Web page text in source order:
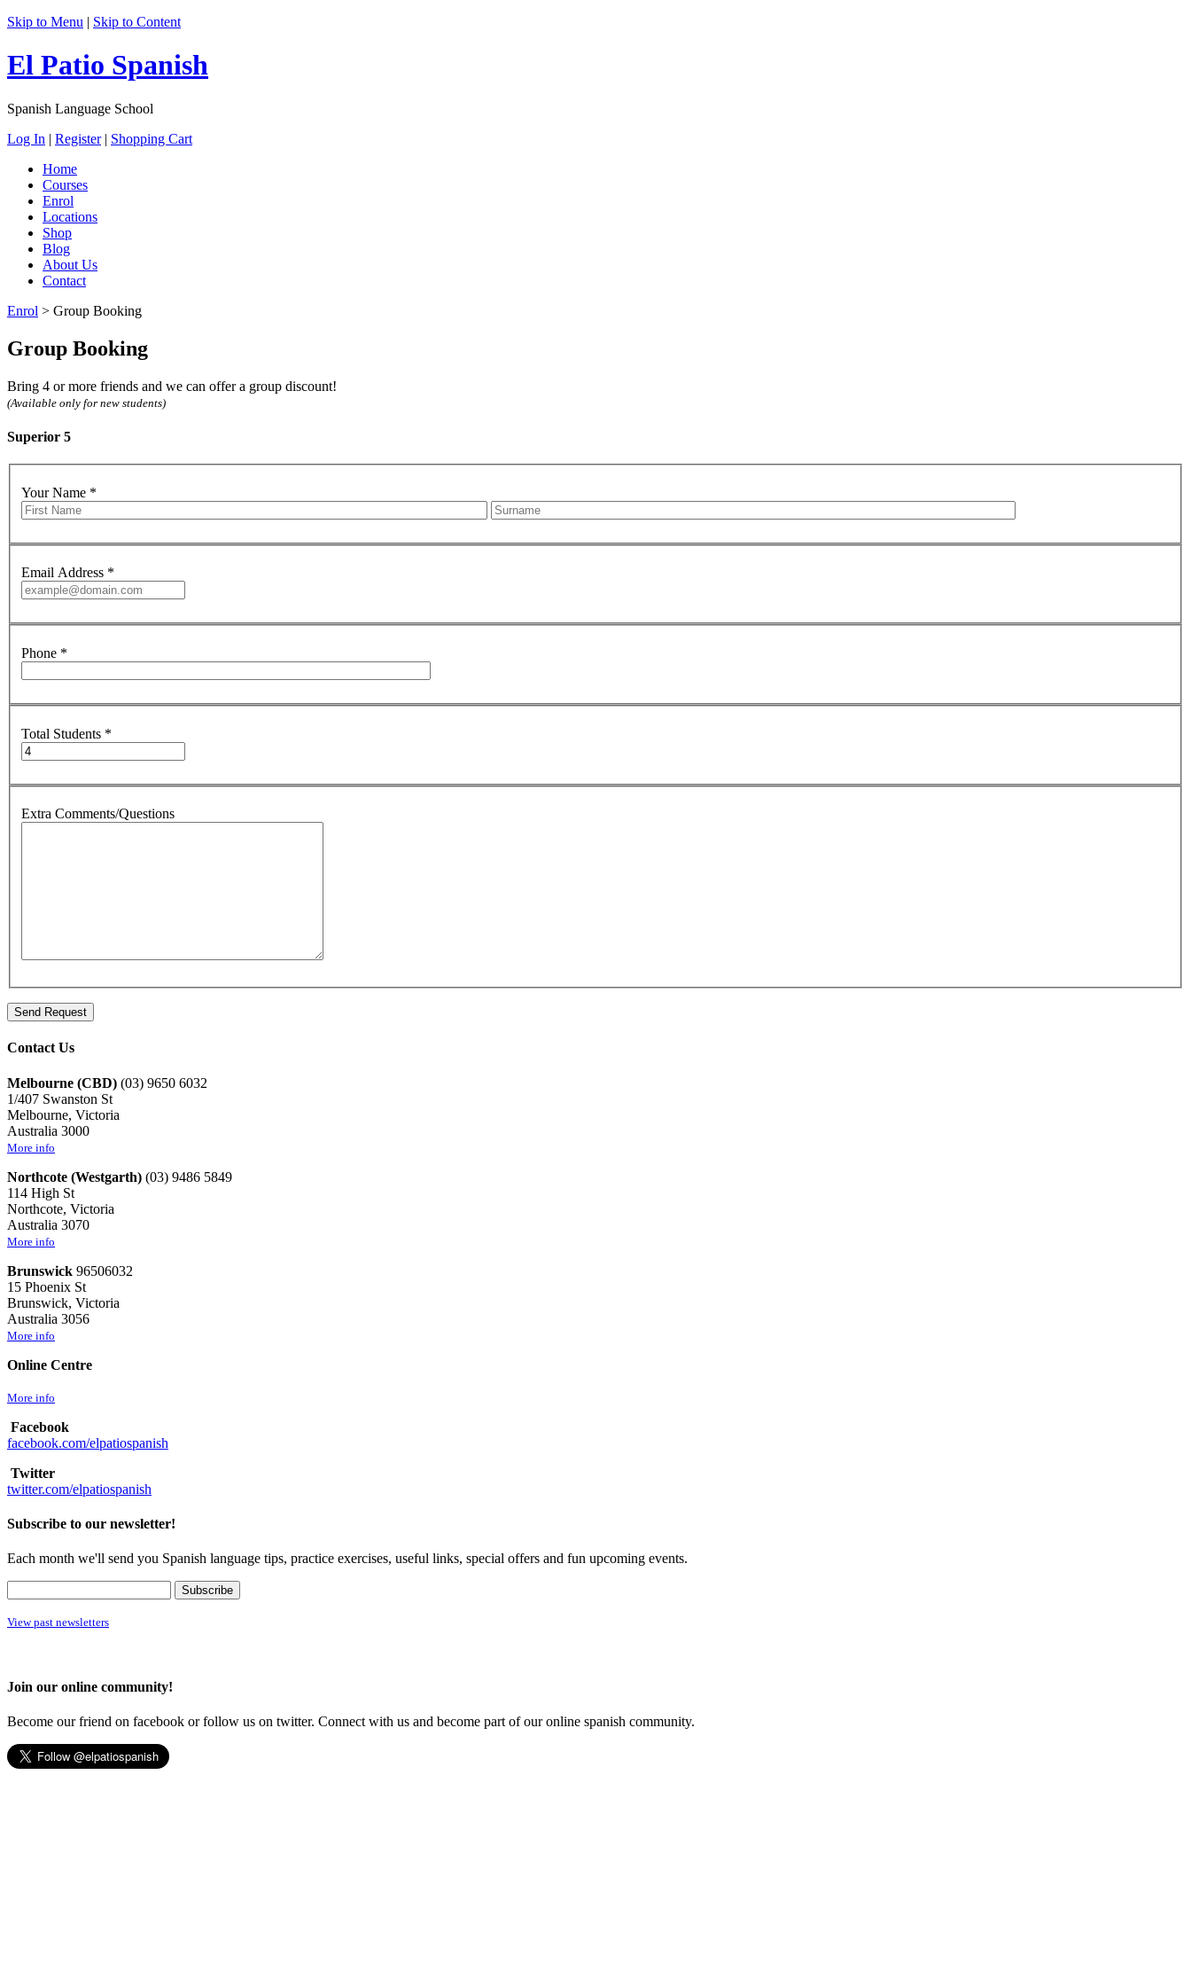
Skip to Menu | Skip to Content
El Patio Spanish
Spanish Language School
Log In | Register | Shopping Cart
Home
Courses
Enrol
Locations
Shop
Blog
About Us
Contact
Enrol > Group Booking
Group Booking
Bring 4 or more friends and we can offer a group discount!
(Available only for new students)
Superior 5
Your Name *
Email Address *
Phone *
Total Students *
Extra Comments/Questions
Contact Us
Melbourne (CBD) (03) 9650 6032
1/407 Swanston St
Melbourne, Victoria
Australia 3000
More info
Northcote (Westgarth) (03) 9486 5849
114 High St
Northcote, Victoria
Australia 3070
More info
Brunswick 96506032
15 Phoenix St
Brunswick, Victoria
Australia 3056
More info
Online Centre
More info
Facebook
facebook.com/elpatiospanish
Twitter
twitter.com/elpatiospanish
Subscribe to our newsletter!
Each month we'll send you Spanish language tips, practice exercises, useful links, special offers and fun upcoming events.
View past newsletters
Join our online community!
Become our friend on facebook or follow us on twitter. Connect with us and become part of our online spanish community.